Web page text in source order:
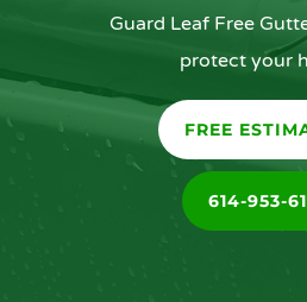
Guard Leaf Free
protect your
FREE
614-953-